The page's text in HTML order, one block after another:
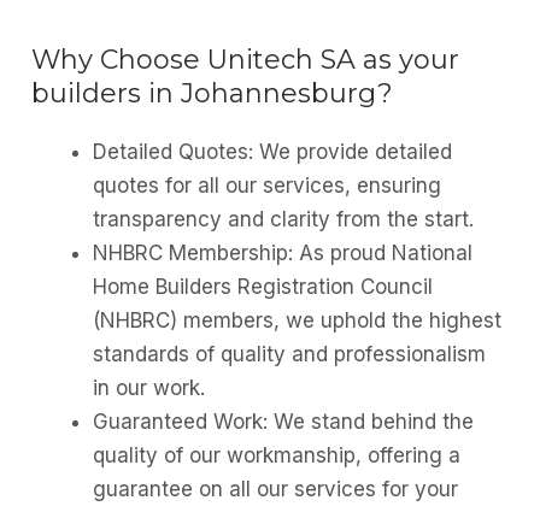
Why Choose Unitech SA as your
builders in Johannesburg?
Detailed Quotes: We provide detailed
quotes for all our services, ensuring
transparency and clarity from the start.
NHBRC Membership: As proud National
Home Builders Registration Council
(NHBRC) members, we uphold the highest
standards of quality and professionalism
in our work.
Guaranteed Work: We stand behind the
quality of our workmanship, offering a
guarantee on all our services for your